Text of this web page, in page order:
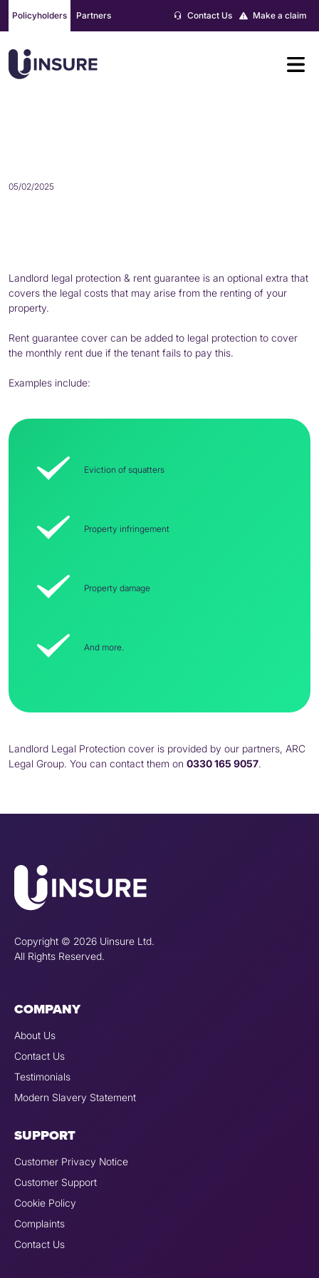
content
Policyholders Partners Make a claim
Contact Us
05/02/2025
Landlord legal protection & rent guarantee is an optional extra that
covers the legal costs that may arise from the renting of your
property.
Rent guarantee cover can be added to legal protection to cover
the monthly rent due if the tenant fails to pay this.
Examples include:
Eviction of squatters
Property infringement
Property damage
And more.
Landlord Legal Protection cover is provided by our partners, ARC
Legal Group. You can contact them on 0330 165 9057.
Copyright © 2026 Uinsure Ltd.
All Rights Reserved.
COMPANY
About Us
Contact Us
Testimonials
Modern Slavery Statement
SUPPORT
Customer Privacy Notice
Customer Support
Cookie Policy
Complaints
Contact Us